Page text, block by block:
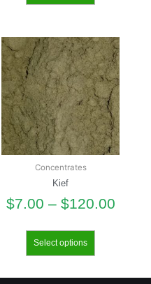
Concentrates
Kief
$7.00 – $120.00
Select options